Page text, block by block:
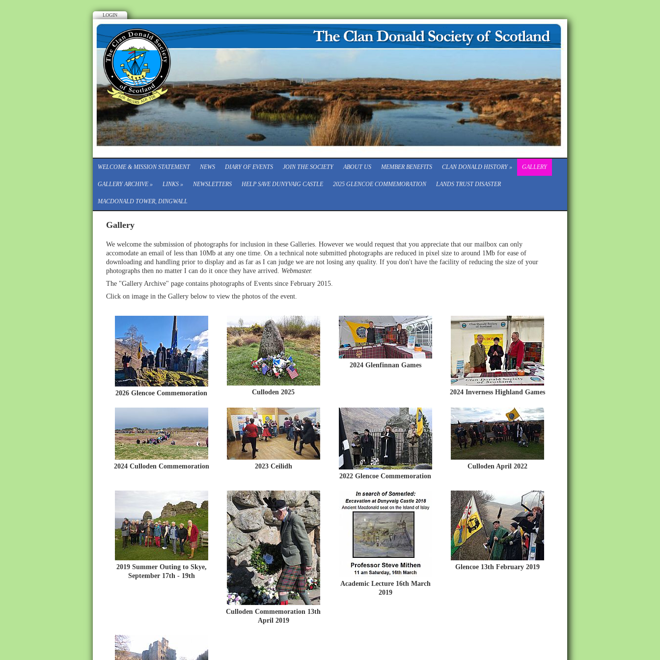
LOGIN
WELCOME & MISSION STATEMENT NEWS DIARY OF EVENTS JOIN THE SOCIETY ABOUT US MEMBER BENEFITS CLAN DONALD HISTORY» GALLERY
GALLERY ARCHIVE » LINKS » NEWSLETTERS HELP SAVE DUNYVAIG CASTLE 2025 GLENCOE COMMEMORATION LANDS TRUST DISASTER
MACDONALD TOWER, DINGWALL
Gallery
We welcome the submission of photographs for inclusion in these Galleries. However we would request that you appreciate that our mailbox can only
accomodate an email of less than 10Mb at any one time. On a technical note submitted photographs are reduced in pixel size to around 1Mb for ease of
downloading and handling prior to display and as far as I can judge we are not losing any quality. If you don't have the facility of reducing the size of your
photographs then no matter I can do it once they have arrived. Webmaster.
The "Gallery Archive" page contains photographs of Events since February 2015.
Click on image in the Gallery below to view the photos of the event.
2026 Glencoe Commemoration Culloden 2025
2024 Glenfinnan Games
2024 Inverness Highland Games
2024 Culloden Commemoration
2023 Ceilidh
2022 Glencoe Commemoration
Culloden April 2022
2019 Summer Outing to Skye,
September 17th - 19th
Culloden Commemoration 13th
April 2019
Academic Lecture 16th March
2019
Glencoe 13th February 2019